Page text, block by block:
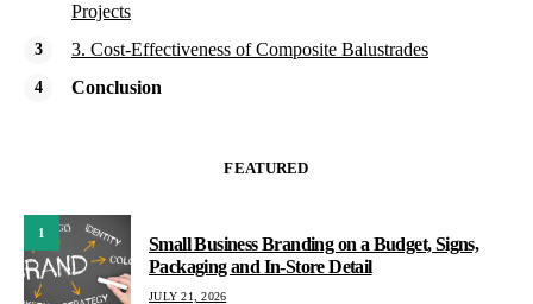
Projects
3. Cost-Effectiveness of Composite Balustrades
Conclusion
FEATURED
1
Small Business Branding on a Budget, Signs,
Packaging and In-Store Detail
JULY 21, 2026